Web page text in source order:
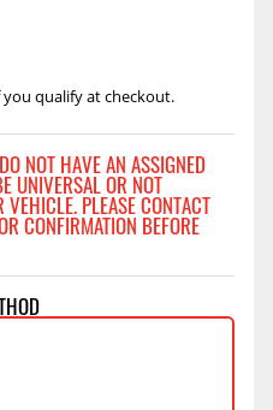
you qualify at checkout.
NOT HAVE AN ASSIGNED
UNIVERSAL OR NOT
PLEASE CONTACT
CONFIRMATION BEFORE